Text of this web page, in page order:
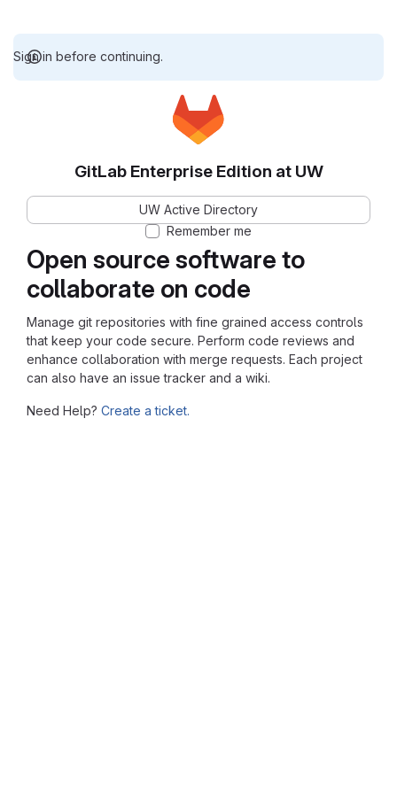
Sign in before continuing.
Open source software to
collaborate on code
Manage git repositories with fine grained access controls
that keep your code secure. Perform code reviews and
enhance collaboration with merge requests. Each project
can also have an issue tracker and a wiki.
Need Help? Create a ticket.
GitLab Enterprise Edition at UW
UW Active Directory
Remember me